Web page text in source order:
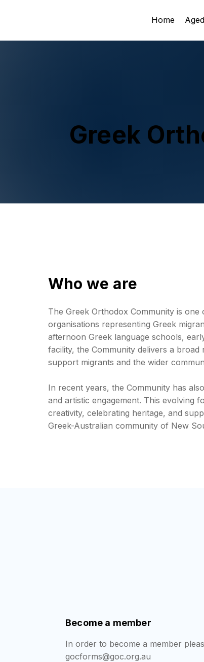
Home
Greek
Who we are
The Greek Orthodox Community is one
organisations representing Greek
afternoon Greek language schools,
facility, the Community delivers a
support migrants and the wider
In recent years, the Community has
and artistic engagement. This evolving
creativity, celebrating heritage, and
Greek-Australian community of New
Become a member
In order to become a member
gocforms@goc.org.au